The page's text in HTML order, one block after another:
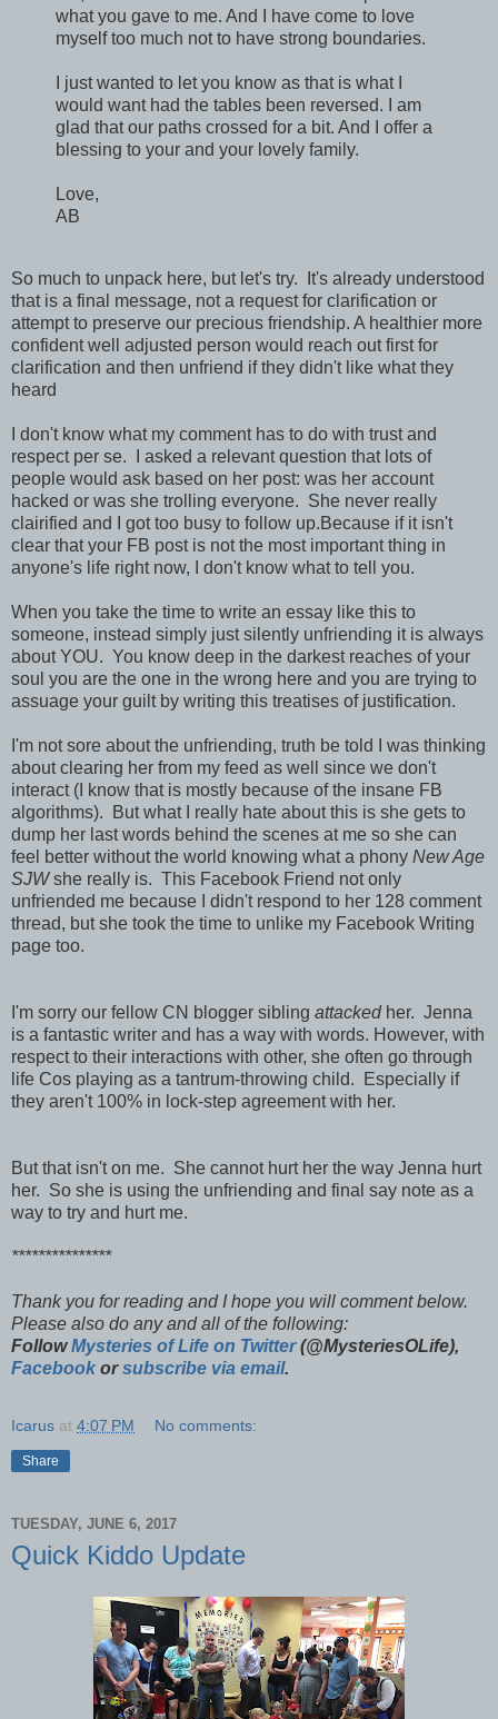
what you gave to me. And I have come to love
myself too much not to have strong boundaries.
I just wanted to let you know as that is what I
would want had the tables been reversed. I am
glad that our paths crossed for a bit. And I offer a
blessing to your and your lovely family.
Love,
AB
So much to unpack here, but let's try. It's already understood
that is a final message, not a request for clarification or
attempt to preserve our precious friendship. A healthier more
confident well adjusted person would reach out first for
clarification and then unfriend if they didn't like what they
heard
I don't know what my comment has to do with trust and
respect per se. I asked a relevant question that lots of
people would ask based on her post: was her account
hacked or was she trolling everyone. She never really
clairified and I got too busy to follow up.Because if it isn't
clear that your FB post is not the most important thing in
anyone's life right now, I don't know what to tell you.
When you take the time to write an essay like this to
someone, instead simply just silently unfriending it is always
about YOU. You know deep in the darkest reaches of your
soul you are the one in the wrong here and you are trying to
assuage your guilt by writing this treatises of justification.
I'm not sore about the unfriending, truth be told I was thinking
about clearing her from my feed as well since we don't
interact (I know that is mostly because of the insane FB
algorithms). But what I really hate about this is she gets to
dump her last words behind the scenes at me so she can
feel better without the world knowing what a phony New Age
SJWshe really is. This Facebook Friend not only
unfriended me because I didn't respond to her 128 comment
thread, but she took the time to unlike my Facebook Writing
page too.
I'm sorry our fellow CN blogger sibling attacked her. Jenna
is a fantastic writer and has a way with words. However, with
respect to their interactions with other, she often go through
life Cos playing as a tantrum-throwing child. Especially if
they aren't 100% in lock-step agreement with her.
But that isn't on me. She cannot hurt her the way Jenna hurt
her. So she is using the unfriending and final say note as a
way to try and hurt me.
***************
Thank you for reading and I hope you will comment below.
Please also do any and all of the following:
FollowMysteries of Life on Twitter(@MysteriesOLife),
Facebook orsubscribe via email.
Icarus at 4:07 PM No comments:
Share
TUESDAY, JUNE 6, 2017
Quick Kiddo Update